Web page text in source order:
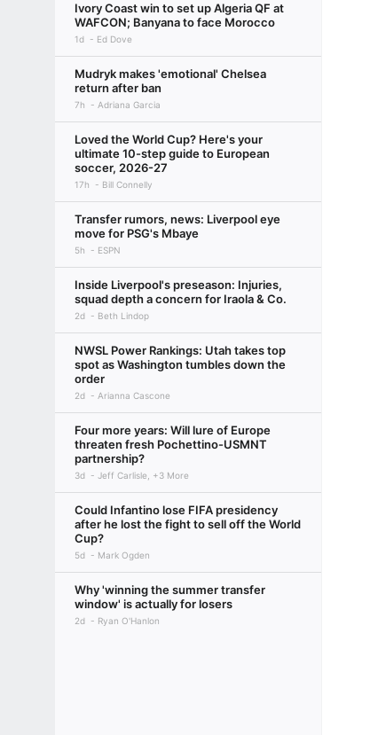
Ivory Coast win to set up Algeria QF at
WAFCON; Banyana to face Morocco
1d Ed Dove
Mudryk makes 'emotional' Chelsea
return after ban
7h Adriana Garcia
Loved the World Cup? Here's your
ultimate 10-step guide to European
soccer, 2026-27
17h Bill Connelly
Transfer rumors, news: Liverpool eye
move for PSG's Mbaye
5h ESPN
Inside Liverpool's preseason: Injuries,
squad depth a concern for Iraola & Co.
2d Beth Lindop
NWSL Power Rankings: Utah takes top
spot as Washington tumbles down the
order
2d Arianna Cascone
Four more years: Will lure of Europe
threaten fresh Pochettino-USMNT
partnership?
3d Jeff Carlisle, +3 More
Could Infantino lose FIFA presidency
after he lost the fight to sell off the World
Cup?
5d Mark Ogden
Why 'winning the summer transfer
window' is actually for losers
2d Ryan O'Hanlon